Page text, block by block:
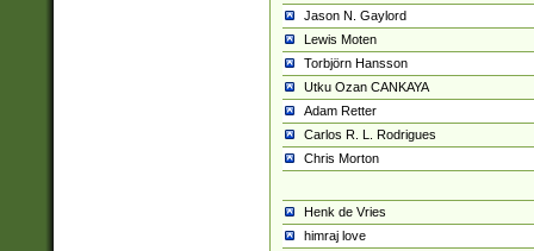
Jason N. Gaylord
Lewis Moten
Torbjörn Hansson
Utku Ozan CANKAYA
Adam Retter
Carlos R. L. Rodrigues
Chris Morton
Henk de Vries
himraj love